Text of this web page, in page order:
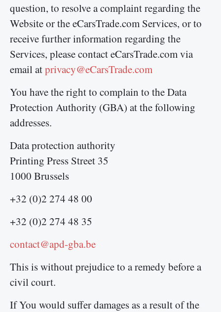
question, to resolve a complaint regarding the
Website or the eCarsTrade.com Services, or to
receive further information regarding the
Services, please contact eCarsTrade.com via
email atprivacy@eCarsTrade.com
You have the right to complain to the Data
Protection Authority (GBA) at the following
addresses.
Data protection authority
Printing Press Street 35
1000 Brussels
+32 (0)2 274 48 00
+32 (0)2 274 48 35
contact@apd-gba.be
This is without prejudice to a remedy before a
civil court.
If You would suffer damages as a result of the